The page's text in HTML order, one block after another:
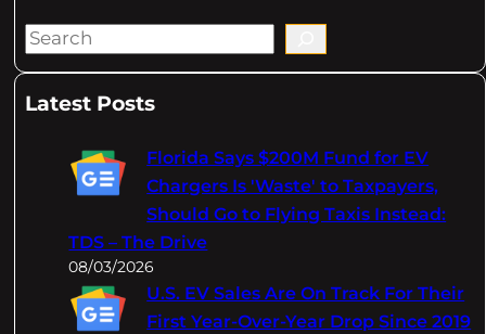
S
aLatest Posts
Florida Says $200M Fund for EV
Chargers Is 'Waste' to Taxpayers,
Should Go to Flying Taxis Instead:
TDS – The Drive
08/03/2026
U.S. EV Sales Are On Track For Their
First Year-Over-Year Drop Since 2019